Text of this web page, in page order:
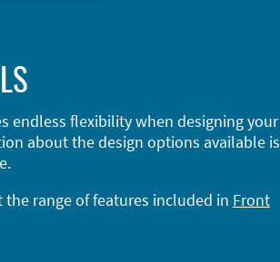
endless flexibility when designing your
about the design options available is
the range of features included in Front